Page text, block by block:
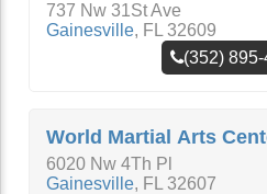
737 Nw 31St Ave
Gainesville, FL 32609
(352)
World Martial Arts
6020 Nw 4Th Pl
Gainesville, FL 32607